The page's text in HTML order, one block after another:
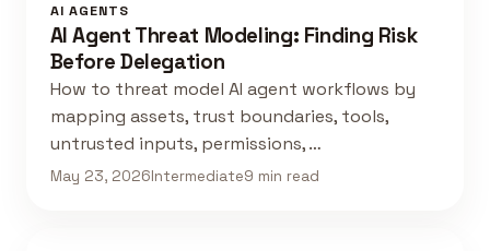
AI AGENTS
AI Agent Threat Modeling: Finding Risk
Before Delegation
How to threat model AI agent workflows by
mapping assets, trust boundaries, tools,
untrusted inputs, permissions, …
May 23, 2026Intermediate9 min read